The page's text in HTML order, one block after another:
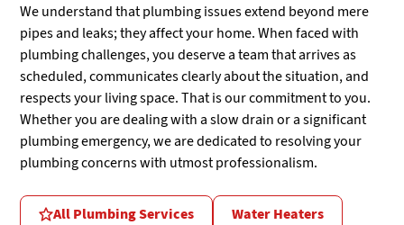
We understand that plumbing issues extend beyond mere
pipes and leaks; they affect your home. When faced with
plumbing challenges, you deserve a team that arrives as
scheduled, communicates clearly about the situation, and
respects your living space. That is our commitment to you.
Whether you are dealing with a slow drain or a significant
plumbing emergency, we are dedicated to resolving your
plumbing concerns with utmost professionalism.
All Plumbing Services
Water Heaters